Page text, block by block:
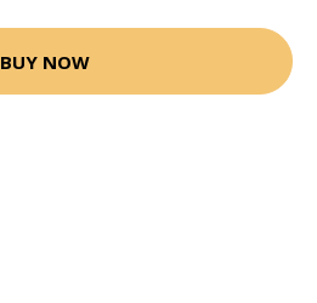
BUY NOW